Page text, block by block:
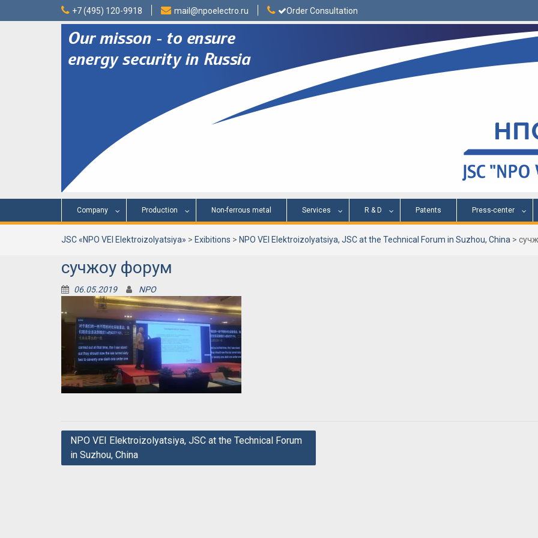
+7 (495) 120-9918 mail@npoelectro.ru Order Consultation
Company Production Non-ferrous metal Services R & D Patents Press-center
JSC «NPO VEI Elektroizolyatsiya» > Exibitions > NPO VEI Elektroizolyatsiya, JSC at the Technical Forum in Suzhou, China >
сучжоу форум
06.05.2019 NPO
Post
navigation
NPO VEI Elektroizolyatsiya, JSC at the Technical Forum
in Suzhou, China